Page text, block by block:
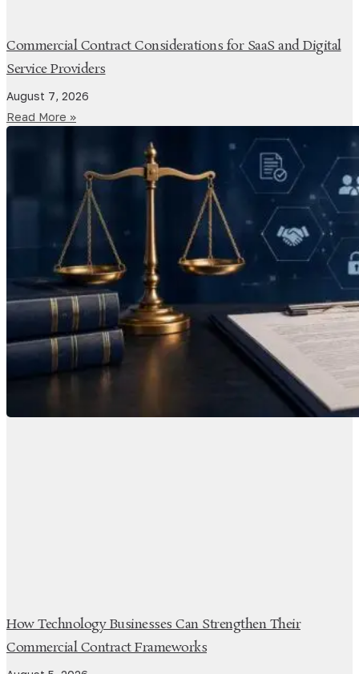
Commercial Contract Considerations for SaaS and Digital
Service Providers
August 7, 2026
Read More »
How Technology Businesses Can Strengthen Their
Commercial Contract Frameworks